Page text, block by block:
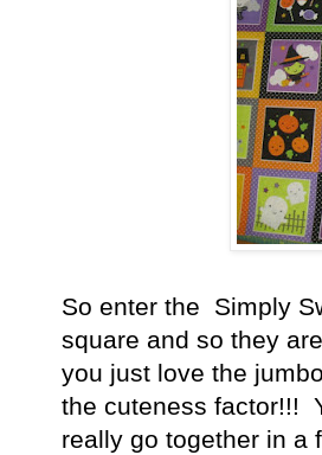
So enter the Simply
square and so they
you just love the
the cuteness factor!!!
really go together in a